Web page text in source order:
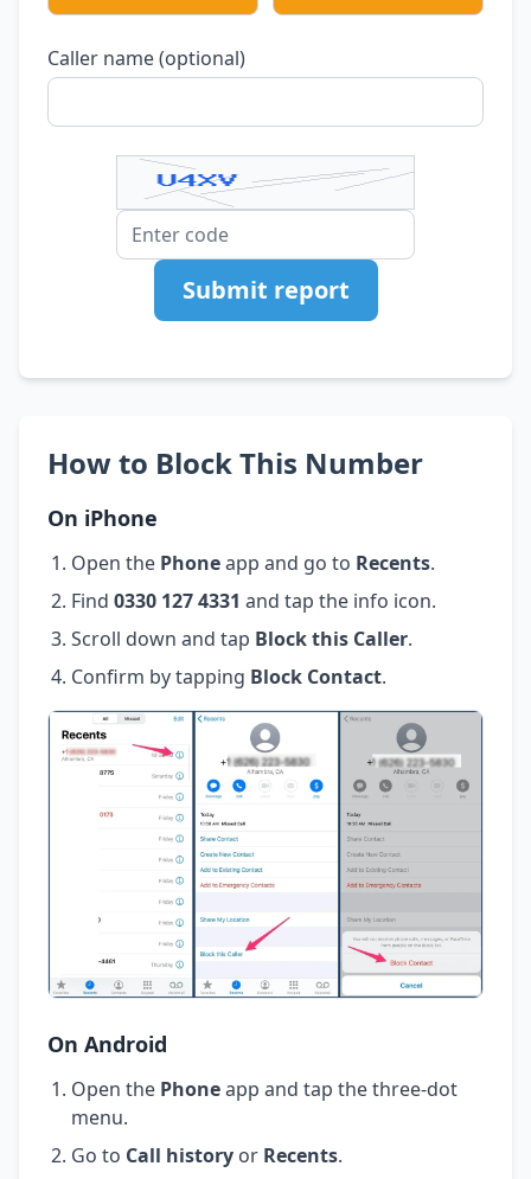
Caller name (optional)
Submit report
How to Block This Number
On iPhone
Open the Phoneapp and go to Recents.
Find 0330 127 4331 and tap the info icon.
Scroll down and tap Block this Caller.
Confirm by tapping Block Contact.
On Android
Open the Phoneapp and tap the three-dot
menu.
Go to Call history or Recents.